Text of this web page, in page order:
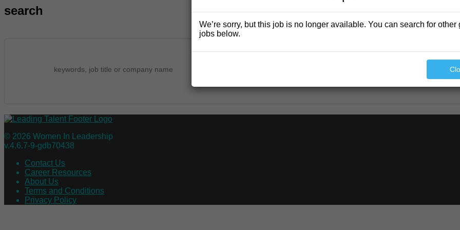
search
© 2026 Women In Leadership
v.4.6.7-9-gdb70438
Contact Us
Career Resources
About Us
Terms and Conditions
Privacy Policy
We’re sorry, but this job is no longer available. You can search for other
jobs below.